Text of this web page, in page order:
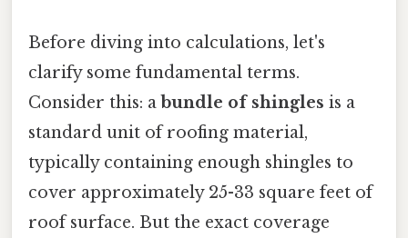
Before diving into calculations, let's
clarify some fundamental terms.
Consider this: a bundle of shingles is a
standard unit of roofing material,
typically containing enough shingles to
cover approximately 25-33 square feet of
roof surface. But the exact coverage